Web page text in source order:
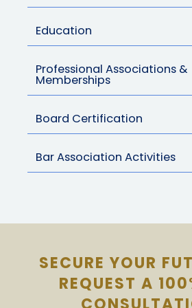
Education
Professional Associations &
Memberships
Board Certification
Bar Association Activities
SECURE YOUR
REQUEST A